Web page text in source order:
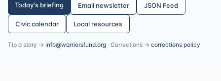
Today's briefing Email newsletter JSON Feed
Civic calendar Local resources
Tip a story → info@warriorsfund.org · Corrections → corrections policy